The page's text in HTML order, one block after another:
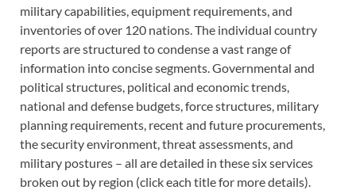
military capabilities, equipment requirements, and
inventories of over 120 nations. The individual country
reports are structured to condense a vast range of
information into concise segments. Governmental and
political structures, political and economic trends,
national and defense budgets, force structures, military
planning requirements, recent and future procurements,
the security environment, threat assessments, and
military postures – all are detailed in these six services
broken out by region (click each title for more details).